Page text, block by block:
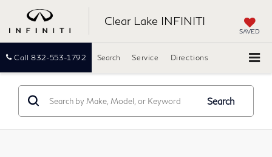
Clear Lake INFINITI
SAVED
Call 832-553-1792 Directions
Search Service
Search